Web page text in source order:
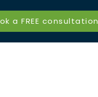
a FREE consultation